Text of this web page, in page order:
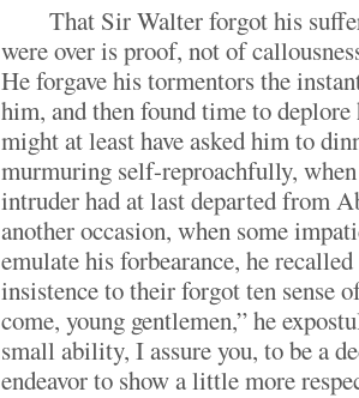
That Sir Walter forgot his
were over is proof, not of
He forgave his tormentors the
him, and then found time to
might at least have asked him to
murmuring self-reproachfully,
intruder had at last departed from
another occasion, when some
emulate his forbearance, he
insistence to their forgot ten sense
come, young gentlemen,” he
small ability, I assure you, to be a
endeavor to show a little more